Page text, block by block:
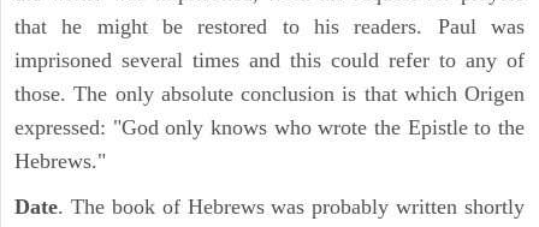
that he might be restored to his readers. Paul was
imprisoned several times and this could refer to any of
those. The only absolute conclusion is that which Origen
expressed: "God only knows who wrote the Epistle to the
Hebrews."
Date. The book of Hebrews was probably written shortly